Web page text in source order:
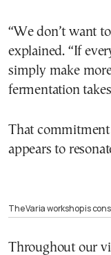
“We don’t want
explained. “If
simply make
fermentation
That commitment
appears to
The Varia workshop is
Throughout our